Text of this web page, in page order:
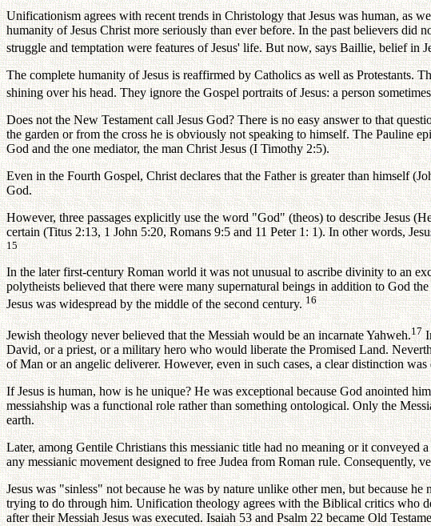
Unificationism agrees with recent trends in Christology that Jesus was human, as
humanity of Jesus Christ more seriously than ever before. In the past believers
struggle and temptation were features of Jesus' life. But now, says Baillie, belief in
The complete humanity of Jesus is reaffirmed by Catholics as well as
shining over his head. They ignore the Gospel portraits of Jesus: a person
Does not the New Testament call Jesus God? There is no easy answer to that
the garden or from the cross he is obviously not speaking to himself. The Pauline
God and the one mediator, the man Christ Jesus (I Timothy 2:5).
Even in the Fourth Gospel, Christ declares that the Father is greater than himself
God.
However, three passages explicitly use the word "God" (theos) to describe Jesus
certain (Titus 2:13, 1 John 5:20, Romans 9:5 and 11 Peter 1: 1). In other words,
15
In the later first-century Roman world it was not unusual to ascribe divinity to an
polytheists believed that there were many supernatural beings in addition to God
Jesus was widespread by the middle of the second century.16
Jewish theology never believed that the Messiah would be an incarnate Yahweh.17
David, or a priest, or a military hero who would liberate the Promised Land.
of Man or an angelic deliverer. However, even in such cases, a clear distinction
If Jesus is human, how is he unique? He was exceptional because God anointed
messiahship was a functional role rather than something ontological. Only the
earth.
Later, among Gentile Christians this messianic title had no meaning or it
any messianic movement designed to free Judea from Roman rule. Consequently,
Jesus was "sinless" not because he was by nature unlike other men, but because
trying to do through him. Unification theology agrees with the Biblical critics who
after their Messiah Jesus was executed. Isaiah 53 and Psalm 22 became Old